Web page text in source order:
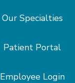
Our Specialties
Patient Portal
Employee Login